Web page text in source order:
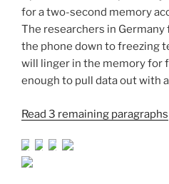
for a two-second memory
The researchers in
the phone down to freezing
will linger in the memory for
enough to pull data out with
Read 3 remaining paragraphs